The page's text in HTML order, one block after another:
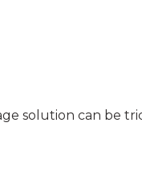
solution can be